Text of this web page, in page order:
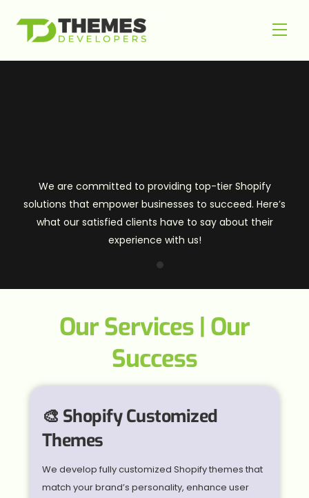
content
We are committed to providing top-tier Shopify
solutions that empower businesses to succeed. Here’s
what our satisfied clients have to say about their
experience with us!
Our Services | Our
Success
🎨 Shopify Customized
Themes
We develop fully customized Shopify themes that
match your brand’s personality, enhance user